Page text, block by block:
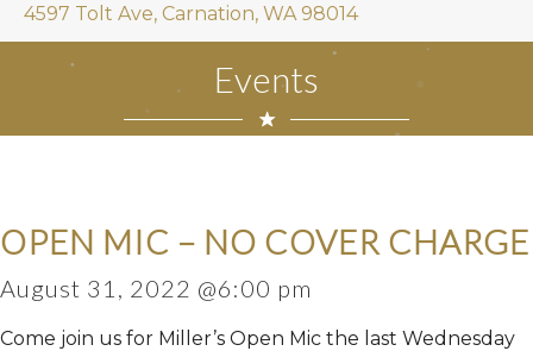
4597 Tolt Ave, Carnation, WA 98014
Events
OPEN MIC – NO COVER CHARGE
August 31, 2022 @6:00 pm
Come join us for Miller’s Open Mic the last Wednesday